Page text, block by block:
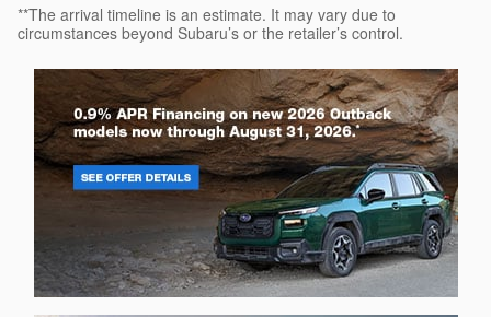
**The arrival timeline is an estimate. It may vary due to
circumstances beyond Subaru’s or the retailer’s control.